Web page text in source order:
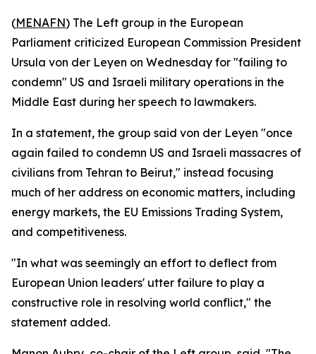
(MENAFN) The Left group in the European
Parliament criticized European Commission President
Ursula von der Leyen on Wednesday for "failing to
condemn" US and Israeli military operations in the
Middle East during her speech to lawmakers.
In a statement, the group said von der Leyen "once
again failed to condemn US and Israeli massacres of
civilians from Tehran to Beirut," instead focusing
much of her address on economic matters, including
energy markets, the EU Emissions Trading System,
and competitiveness.
"In what was seemingly an effort to deflect from
European Union leaders' utter failure to play a
constructive role in resolving world conflict," the
statement added.